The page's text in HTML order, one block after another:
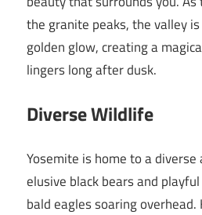
the granite peaks, the valley
golden glow, creating a
lingers long after dusk.
Diverse Wildlife
Yosemite is home to a
elusive black bears and
bald eagles soaring overhead.